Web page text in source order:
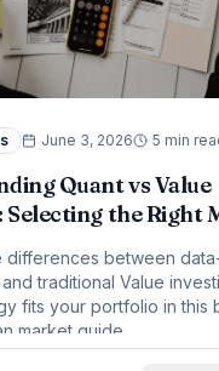
June 3, 2026 5 min
Quant vs Value
Selecting the Right
differences between
traditional Value
fits your portfolio in this
market guide.